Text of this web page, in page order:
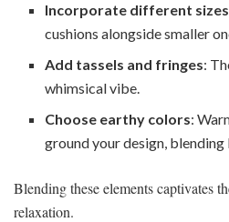
Incorporate different sizes
cushions alongside smaller
Add tassels and fringes:
whimsical vibe.
Choose earthy colors:
ground your design,
Blending these elements captivates
relaxation.